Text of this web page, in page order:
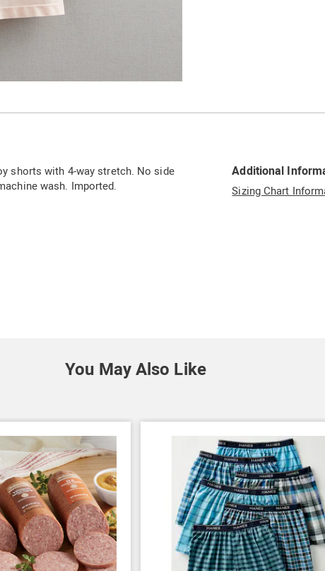
shorts with 4-way stretch. No side
wash. Imported.
Additional
Sizing Chart
You May Also Like